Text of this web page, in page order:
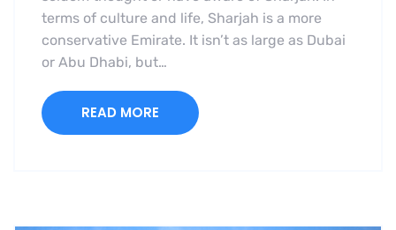
terms of culture and life, Sharjah is a more
conservative Emirate. It isn’t as large as Dubai
or Abu Dhabi, but…
READ MORE